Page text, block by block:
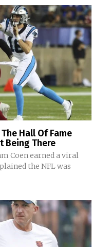
Hall Of Fame
Being There
Coen earned a viral
the NFL was